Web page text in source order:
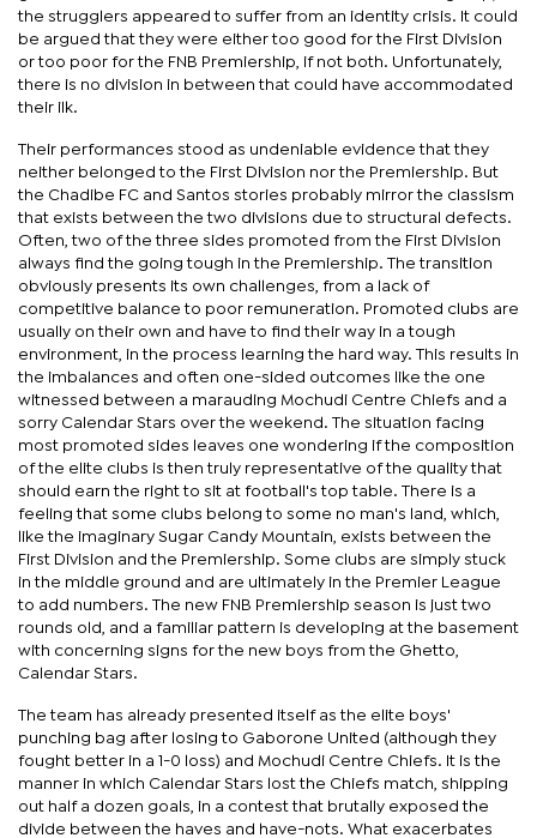
the strugglers appeared to suffer from an identity crisis. It could
be argued that they were either too good for the First Division
or too poor for the FNB Premiership, if not both. Unfortunately,
there is no division in between that could have accommodated
their ilk.
Their performances stood as undeniable evidence that they
neither belonged to the First Division nor the Premiership. But
the Chadibe FC and Santos stories probably mirror the classism
that exists between the two divisions due to structural defects.
Often, two of the three sides promoted from the First Division
always find the going tough in the Premiership. The transition
obviously presents its own challenges, from a lack of
competitive balance to poor remuneration. Promoted clubs are
usually on their own and have to find their way in a tough
environment, in the process learning the hard way. This results in
the imbalances and often one-sided outcomes like the one
witnessed between a marauding Mochudi Centre Chiefs and a
sorry Calendar Stars over the weekend. The situation facing
most promoted sides leaves one wondering if the composition
of the elite clubs is then truly representative of the quality that
should earn the right to sit at football's top table. There is a
feeling that some clubs belong to some no man's land, which,
like the imaginary Sugar Candy Mountain, exists between the
First Division and the Premiership. Some clubs are simply stuck
in the middle ground and are ultimately in the Premier League
to add numbers. The new FNB Premiership season is just two
rounds old, and a familiar pattern is developing at the basement
with concerning signs for the new boys from the Ghetto,
Calendar Stars.
The team has already presented itself as the elite boys'
punching bag after losing to Gaborone United (although they
fought better in a 1-0 loss) and Mochudi Centre Chiefs. It is the
manner in which Calendar Stars lost the Chiefs match, shipping
out half a dozen goals, in a contest that brutally exposed the
divide between the haves and have-nots. What exacerbates